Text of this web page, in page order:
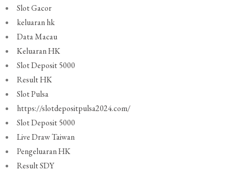
Slot Gacor
keluaran hk
Data Macau
Keluaran HK
Slot Deposit 5000
Result HK
Slot Pulsa
https://slotdepositpulsa2024.com/
Slot Deposit 5000
Live Draw Taiwan
Pengeluaran HK
Result SDY